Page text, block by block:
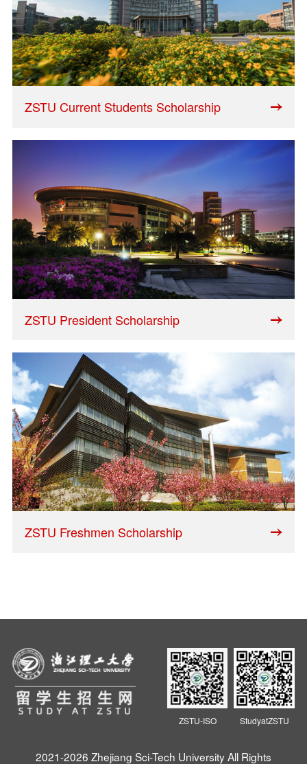
ZSTU Current Students Scholarship
ZSTU President Scholarship
ZSTU Freshmen Scholarship
ZSTU-ISO StudyatZSTU
2021-2026 Zhejiang Sci-Tech University All Rights